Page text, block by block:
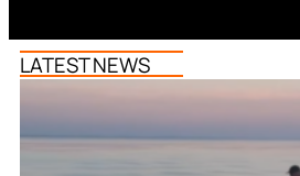
LATEST NEWS